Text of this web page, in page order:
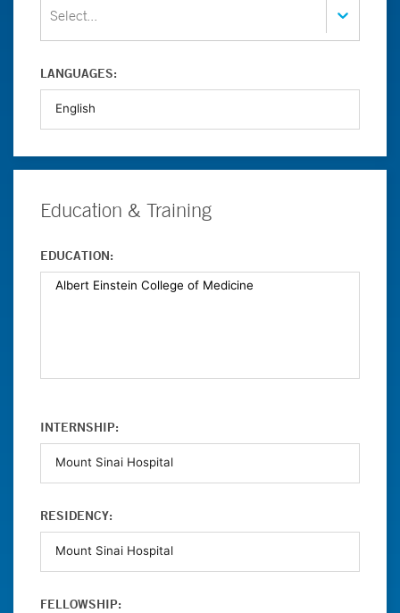
Select...
LANGUAGES:
Education & Training
EDUCATION:
INTERNSHIP:
RESIDENCY:
FELLOWSHIP: